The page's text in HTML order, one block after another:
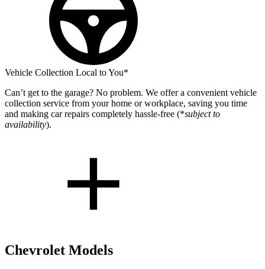
Vehicle Collection Local to You*
Can’t get to the garage? No problem. We offer a convenient vehicle
collection service from your home or workplace, saving you time
and making car repairs completely hassle-free (*subject to
availability).
Chevrolet Models